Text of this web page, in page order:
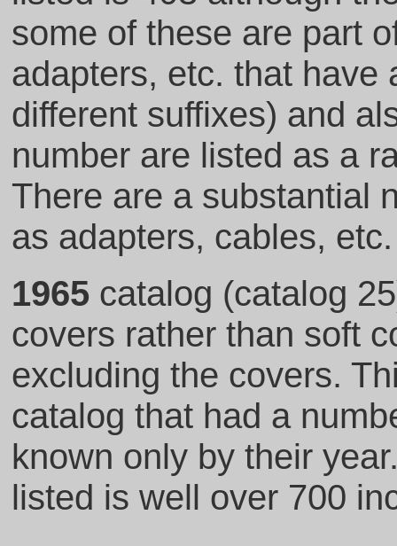
some of these are part
adapters, etc. that have
different suffixes) and
number are listed as a
There are a substantial
as adapters, cables, etc.
1965 catalog (catalog
covers rather than soft
excluding the covers.
catalog that had a
known only by their
listed is well over 700